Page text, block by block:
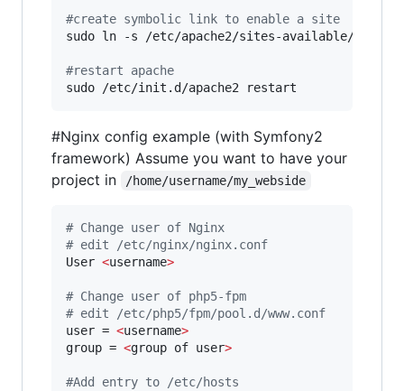
#create symbolic link to enable a site
sudo ln -s /etc/apache2/sites-available/
#restart apache
sudo /etc/init.d/apache2 restart
#Nginx config example (with Symfony2
framework) Assume you want to have your
project in
/home/username/my_webside
# Change user of Nginx
# edit /etc/nginx/nginx.conf
User <username>
# Change user of php5-fpm
# edit /etc/php5/fpm/pool.d/www.conf
user = <username>
group = <group of user>
#Add entry to /etc/hosts